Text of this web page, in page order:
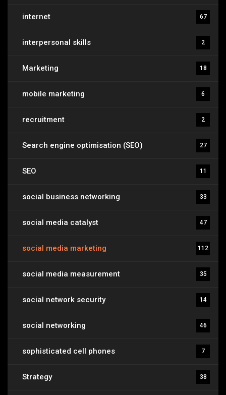
internet 67
interpersonal skills 2
Marketing 18
mobile marketing 6
recruitment 2
Search engine optimisation (SEO) 27
SEO 11
social business networking 33
social media catalyst 47
social media marketing 112
social media measurement 35
social network security 14
social networking 46
sophisticated cell phones 7
Strategy 38